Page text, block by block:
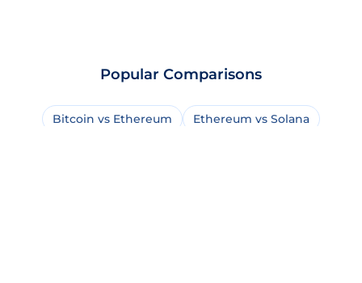
Popular Comparisons
Bitcoin vs Ethereum
Ethereum vs Solana